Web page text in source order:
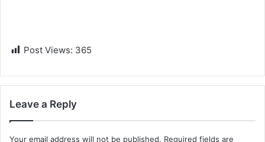
Post Views: 365
Leave a Reply
Your email address will not be published. Required fields are